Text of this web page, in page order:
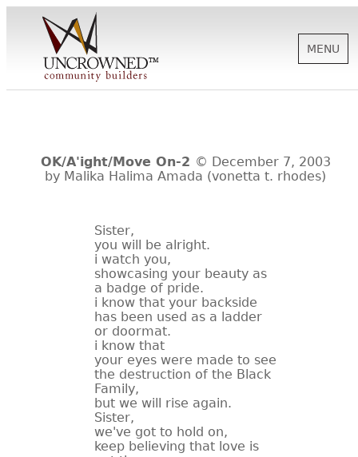
ABOUT US
NEWS
BIOGRAPHIES
MENU
OK/A'ight/Move On-2 © December 7, 2003
by Malika Halima Amada (vonetta t. rhodes)
Sister,
you will be alright.
i watch you,
showcasing your beauty as
a badge of pride.
i know that your backside
has been used as a ladder
or doormat.
i know that
your eyes were made to see
the destruction of the Black
Family,
but we will rise again.
Sister,
we've got to hold on,
keep believing that love is